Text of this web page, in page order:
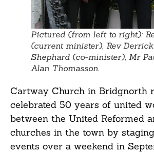
Pictured (from left to right):
(current minister), Rev
Shephard (co-minister), Mr
Alan Thomasson.
Cartway Church in Bridgnorth
celebrated 50 years of united
between the United Reformed
churches in the town by
events over a weekend in